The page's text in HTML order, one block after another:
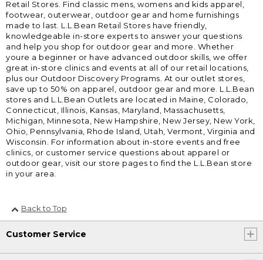
Retail Stores. Find classic mens, womens and kids apparel,
footwear, outerwear, outdoor gear and home furnishings
made to last. L.L.Bean Retail Stores have friendly,
knowledgeable in-store experts to answer your questions
and help you shop for outdoor gear and more. Whether
youre a beginner or have advanced outdoor skills, we offer
great in-store clinics and events at all of our retail locations,
plus our Outdoor Discovery Programs. At our outlet stores,
save up to 50% on apparel, outdoor gear and more. L.L.Bean
stores and L.L.Bean Outlets are located in Maine, Colorado,
Connecticut, Illinois, Kansas, Maryland, Massachusetts,
Michigan, Minnesota, New Hampshire, New Jersey, New York,
Ohio, Pennsylvania, Rhode Island, Utah, Vermont, Virginia and
Wisconsin. For information about in-store events and free
clinics, or customer service questions about apparel or
outdoor gear, visit our store pages to find the L.L.Bean store
in your area.
Back to Top
Customer Service